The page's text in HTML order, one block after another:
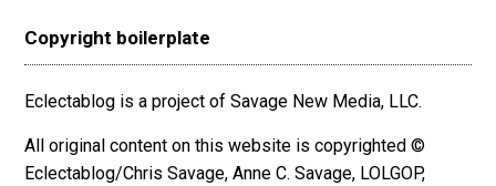
Copyright boilerplate
Eclectablog is a project of Savage New Media, LLC.
All original content on this website is copyrighted ©
Eclectablog/Chris Savage, Anne C. Savage, LOLGOP,